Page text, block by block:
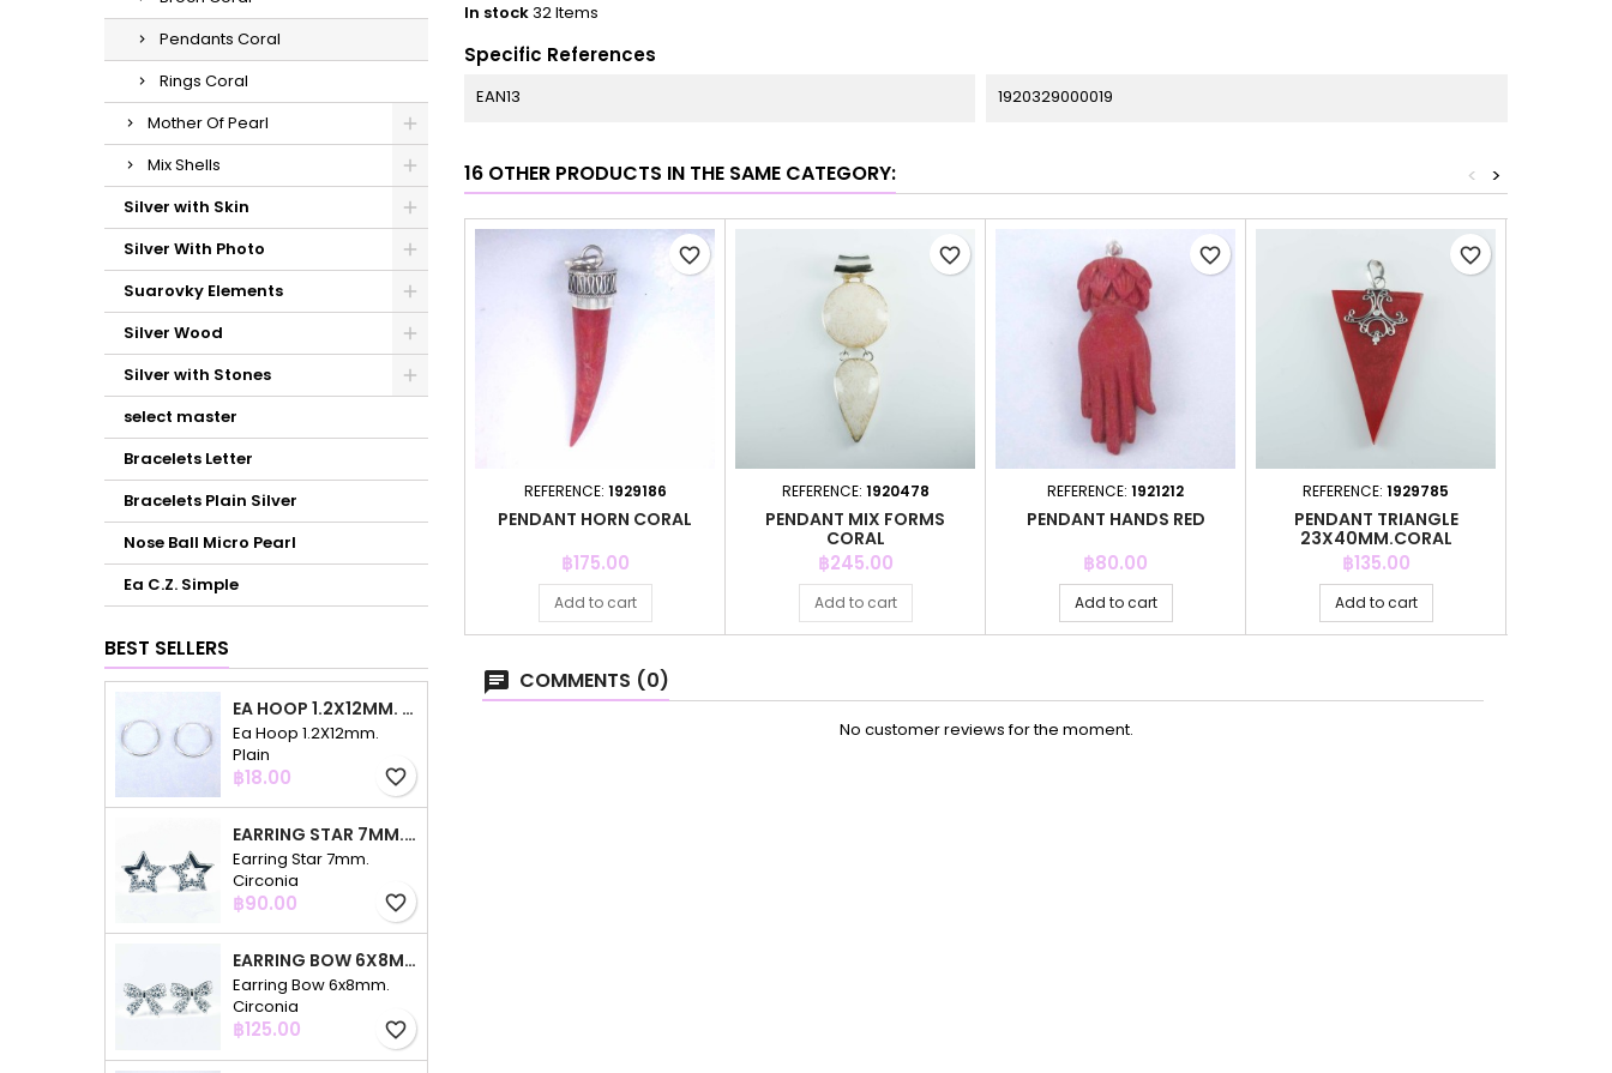
Pendants Coral
Rings Coral
Mother Of Pearl
Mix Shells
Silver with Skin
Silver With Photo
Suarovky Elements
Silver Wood
Silver with Stones
select master
Bracelets Letter
Bracelets Plain Silver
Nose Ball Micro Pearl
Ea C.Z. Simple
BEST SELLERS
EA HOOP 1.2X12MM. PLAIN
Ea Hoop 1.2X12mm.
Plain
Price
฿18.00 favorite_border
EARRING STAR 7MM. CIRCONIA
Earring Star 7mm.
Circonia
Price
฿90.00 favorite_border
EARRING BOW 6X8MM. CIRCONIA
Earring Bow 6x8mm.
Circonia
Price
฿125.00 favorite_border
In stock32 Items
Specific References
EAN13 1920329000019
16 OTHER PRODUCTS IN THE SAME CATEGORY: >
<
REFERENCE: 1929186
PENDANT HORN CORAL
Price
฿175.00
Add to cart
favorite_border
REFERENCE: 1920478
PENDANT MIX FORMS
CORAL
Price
฿245.00
Add to cart
favorite_border
REFERENCE: 1921212
PENDANT HANDS RED
Price
฿80.00
Add to cart
favorite_border
REFERENCE: 1929785
PENDANT TRIANGLE
23X40MM.CORAL
Price
฿135.00
Add to cart
favorite_border
COMMENTS (0)
No customer reviews for the moment.